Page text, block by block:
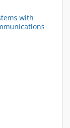
with